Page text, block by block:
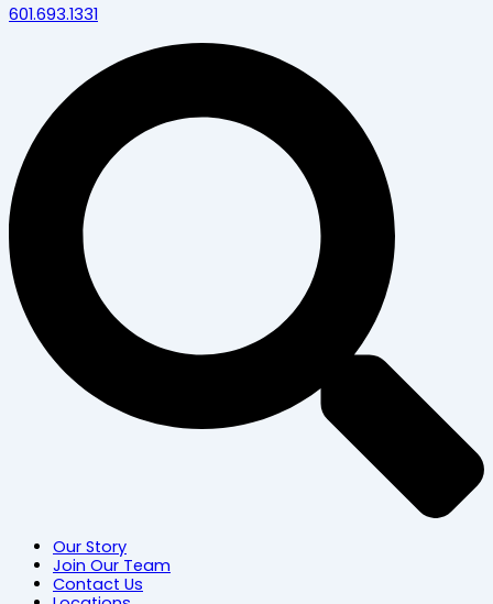
601.693.1331
Our Story
Join Our Team
Contact Us